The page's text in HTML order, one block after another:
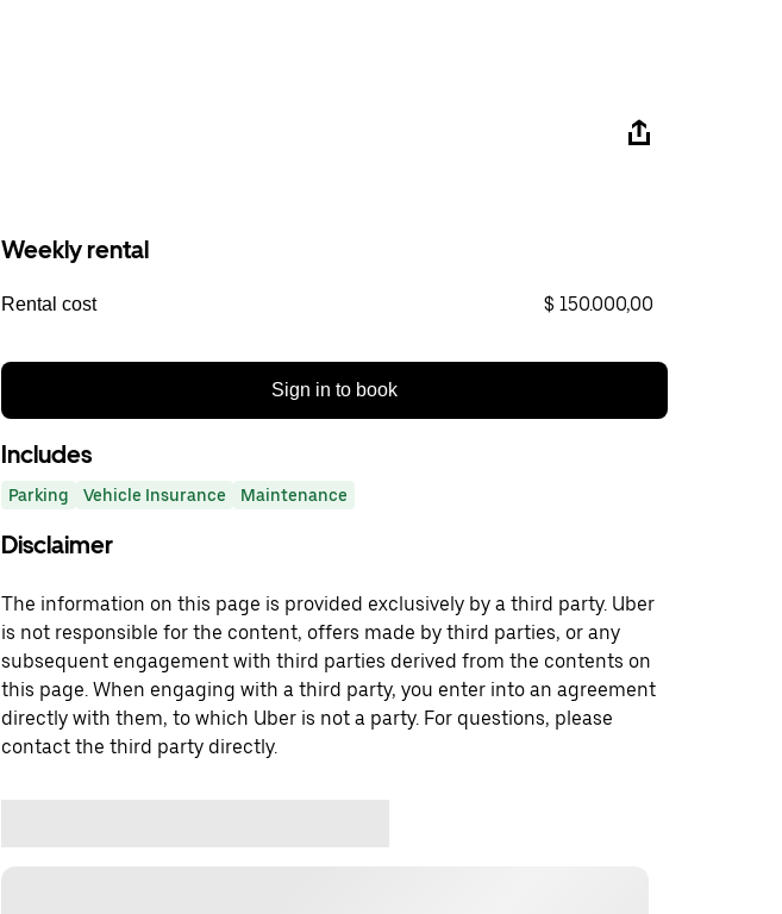
Weekly rental
Rental cost $ 150.000,00
Sign in to book
Includes
Parking Vehicle Insurance Maintenance
Disclaimer
The information on this page is provided exclusively by a third party. Uber
is not responsible for the content, offers made by third parties, or any
subsequent engagement with third parties derived from the contents on
this page. When engaging with a third party, you enter into an agreement
directly with them, to which Uber is not a party. For questions, please
contact the third party directly.